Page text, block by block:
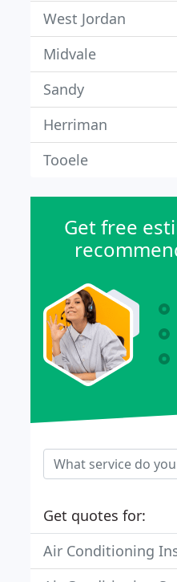
West Jordan
Midvale
Sandy
Herriman
Tooele
Get free
Get quotes for:
Air Conditioning